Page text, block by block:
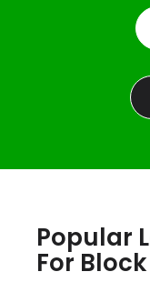
Popular
For